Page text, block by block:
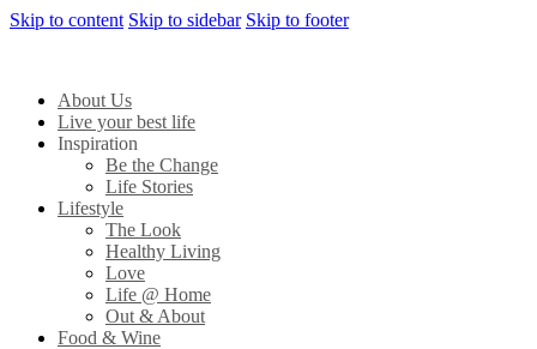
Skip to content Skip to sidebar Skip to footer
About Us
Live your best life
Inspiration
Be the Change
Life Stories
Lifestyle
The Look
Healthy Living
Love
Life @ Home
Out & About
Food & Wine